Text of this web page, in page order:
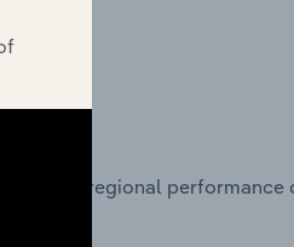
on regional performance